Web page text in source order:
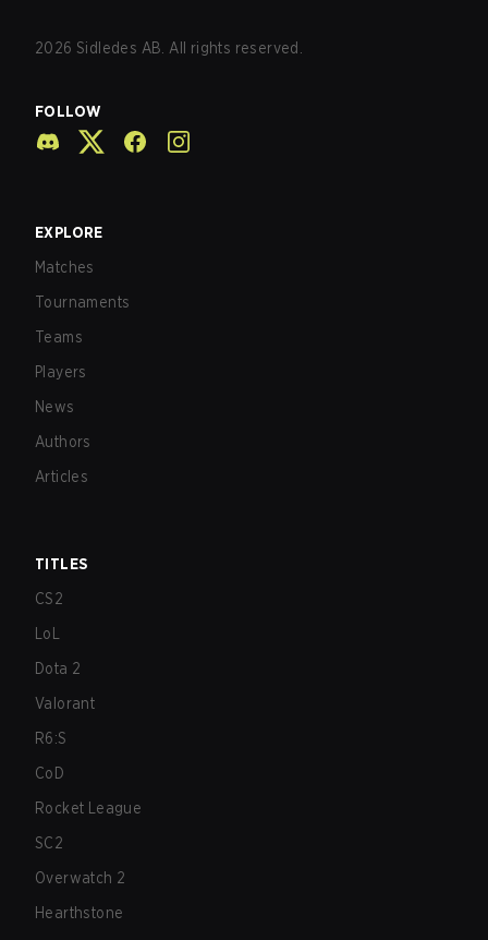
2026 Sidledes AB. All rights reserved.
FOLLOW
EXPLORE
Matches
Tournaments
Teams
Players
News
Authors
Articles
TITLES
CS2
LoL
Dota 2
Valorant
R6:S
CoD
Rocket League
SC2
Overwatch 2
Hearthstone